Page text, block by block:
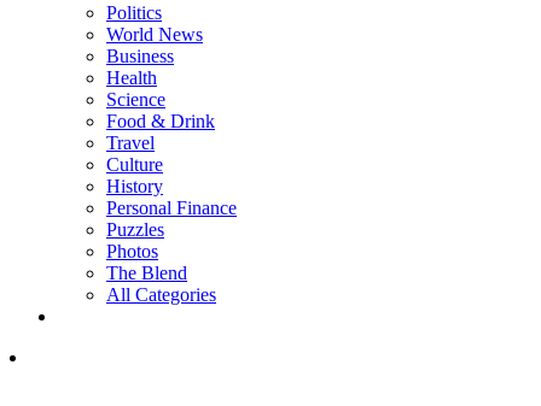
Politics
World News
Business
Health
Science
Food & Drink
Travel
Culture
History
Personal Finance
Puzzles
Photos
The Blend
All Categories